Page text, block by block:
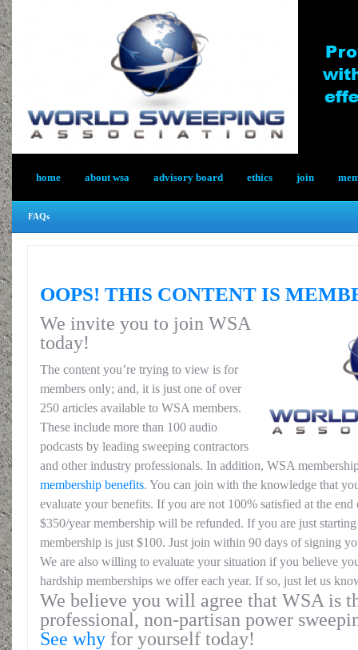
home about wsa advisory board ethics join
FAQs
OOPS! THIS CONTENT IS
We invite you to join WSA
today!
The content you’re trying to view is for
members only; and, it is just one of over
250 articles available to WSA members.
These include more than 100 audio
podcasts by leading sweeping contractors
and other industry professionals. In addition, WSA
membership benefits. You can join with the knowledge that
evaluate your benefits. If you are not 100% satisfied at the
$350/year membership will be refunded. If you are just
membership is just $100. Just join within 90 days of signing
We are also willing to evaluate your situation if you believe
hardship memberships we offer each year. If so, just let us
We believe you will agree that WSA is
professional, non-partisan power
See why for yourself today!